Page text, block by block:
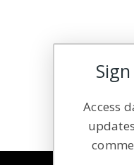
Access